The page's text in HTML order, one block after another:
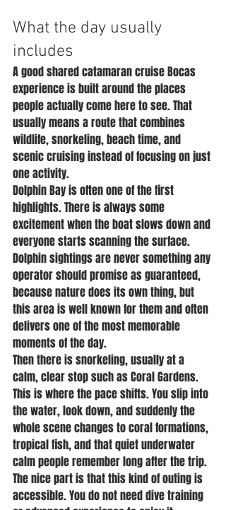
What the day usually
includes
A good shared catamaran cruise Bocas
experience is built around the places
people actually come here to see. That
usually means a route that combines
wildlife, snorkeling, beach time, and
scenic cruising instead of focusing on just
one activity.
Dolphin Bay is often one of the first
highlights. There is always some
excitement when the boat slows down and
everyone starts scanning the surface.
Dolphin sightings are never something any
operator should promise as guaranteed,
because nature does its own thing, but
this area is well known for them and often
delivers one of the most memorable
moments of the day.
Then there is snorkeling, usually at a
calm, clear stop such as Coral Gardens.
This is where the pace shifts. You slip into
the water, look down, and suddenly the
whole scene changes to coral formations,
tropical fish, and that quiet underwater
calm people remember long after the trip.
The nice part is that this kind of outing is
accessible. You do not need dive training